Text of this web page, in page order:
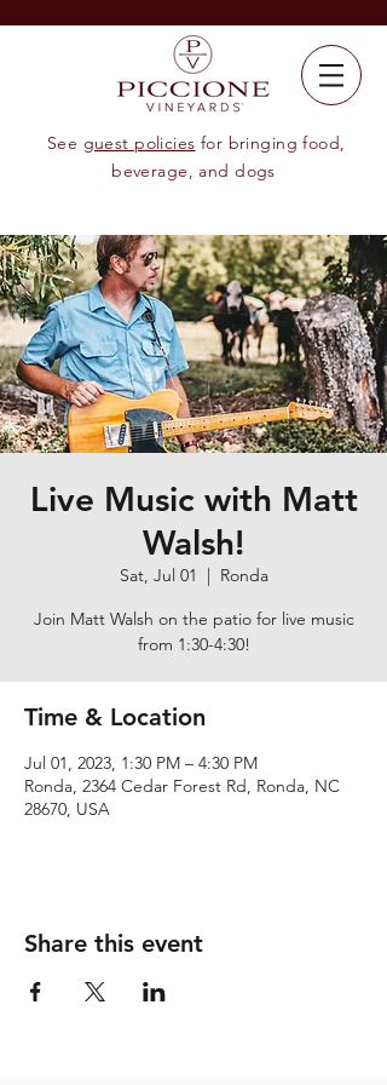
See guest policies for bringing food,
beverage, and dogs
Live Music with Matt
Walsh!
Sat, Jul 01
  |
Ronda
Join Matt Walsh on the patio for live music
from 1:30-4:30!
Time & Location
Jul 01, 2023, 1:30 PM – 4:30 PM
Ronda, 2364 Cedar Forest Rd, Ronda, NC
28670, USA
Share this event